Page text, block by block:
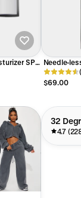
SPF Needle-
Serum
$69.00
32
4.7